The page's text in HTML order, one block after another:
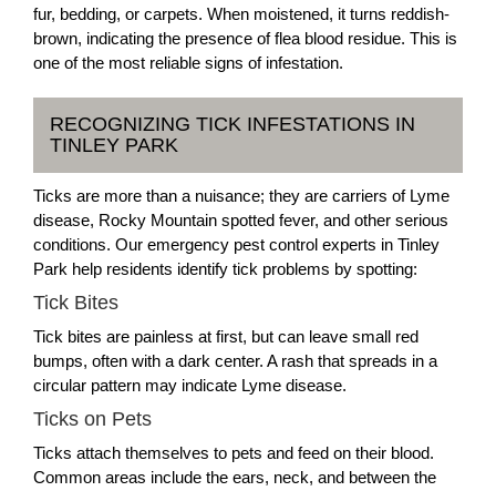
fur, bedding, or carpets. When moistened, it turns reddish-
brown, indicating the presence of flea blood residue. This is
one of the most reliable signs of infestation.
RECOGNIZING TICK INFESTATIONS IN
TINLEY PARK
Ticks are more than a nuisance; they are carriers of Lyme
disease, Rocky Mountain spotted fever, and other serious
conditions. Our emergency pest control experts in Tinley
Park help residents identify tick problems by spotting:
Tick Bites
Tick bites are painless at first, but can leave small red
bumps, often with a dark center. A rash that spreads in a
circular pattern may indicate Lyme disease.
Ticks on Pets
Ticks attach themselves to pets and feed on their blood.
Common areas include the ears, neck, and between the